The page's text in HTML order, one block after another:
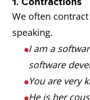
We often
speaking.
I am a
software
You are very
He is her